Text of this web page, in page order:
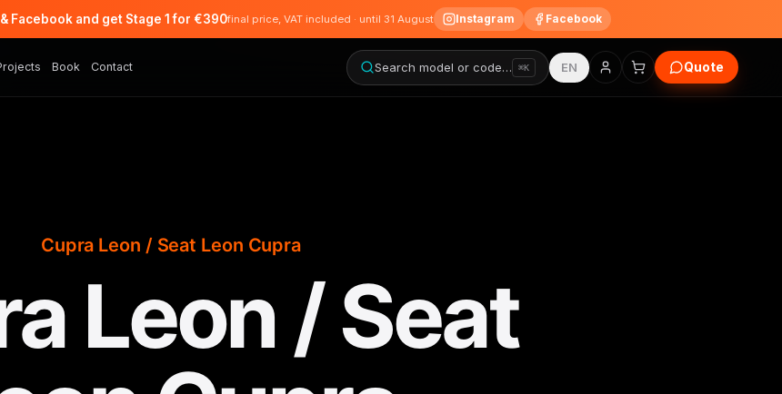
Facebook and get Stage 1 for €390final price, VAT included · until 31 August Instagram Facebook
Book Contact Search model or code… ⌘K EN Quote
Cupra Leon / Seat Leon Cupra
Leon / Seat